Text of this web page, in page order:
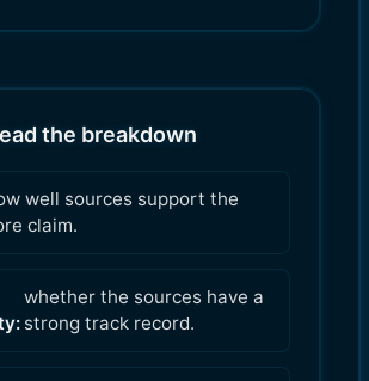
the breakdown
well sources support the
claim.
whether the sources have a
strong track record.